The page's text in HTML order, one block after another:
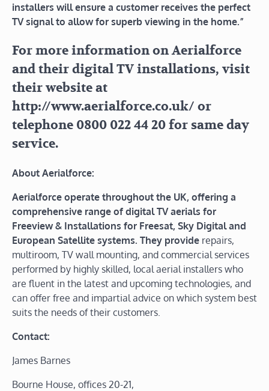
installers will ensure a customer receives the perfect
TV signal to allow for superb viewing in the home.”
For more information on Aerialforce
and their digital TV installations, visit
their website at
http://www.aerialforce.co.uk/ or
telephone 0800 022 44 20 for same day
service.
About Aerialforce:
Aerialforce operate throughout the UK, offering a
comprehensive range of digital TV aerials for
Freeview & Installations for Freesat, Sky Digital and
European Satellite systems. They provide repairs,
multiroom, TV wall mounting, and commercial services
performed by highly skilled, local aerial installers who
are fluent in the latest and upcoming technologies, and
can offer free and impartial advice on which system best
suits the needs of their customers.
Contact:
James Barnes
Bourne House, offices 20-21,